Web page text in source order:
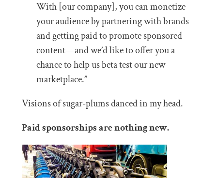
With [our company], you can monetize
your audience by partnering with brands
and getting paid to promote sponsored
content—and we’d like to offer you a
chance to help us beta test our new
marketplace.”
Visions of sugar-plums danced in my head.
Paid sponsorships are nothing new.